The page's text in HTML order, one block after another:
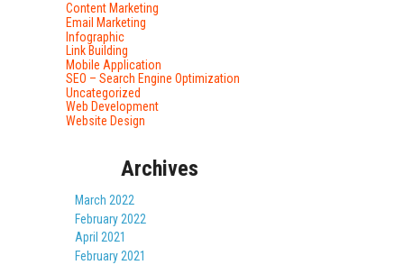
Content Marketing
Email Marketing
Infographic
Link Building
Mobile Application
SEO – Search Engine Optimization
Uncategorized
Web Development
Website Design
Archives
March 2022
February 2022
April 2021
February 2021